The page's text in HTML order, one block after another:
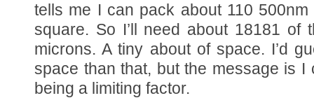
tells me I can pack about 110
square. So I’ll need about 18181 of
microns. A tiny about of space. I’d
space than that, but the message is I
being a limiting factor.